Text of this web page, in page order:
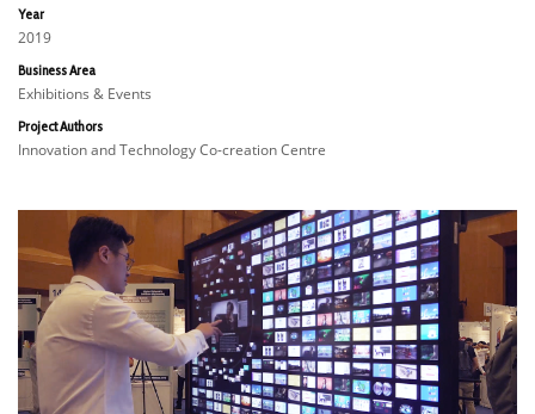
Year
2019
Business Area
Exhibitions & Events
Project Authors
Innovation and Technology Co-creation Centre